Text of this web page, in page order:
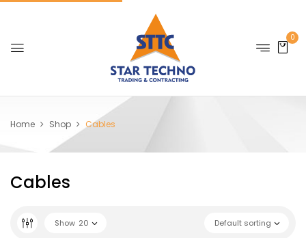
0
Home Shop Cables
Cables
Default sorting
Show 20